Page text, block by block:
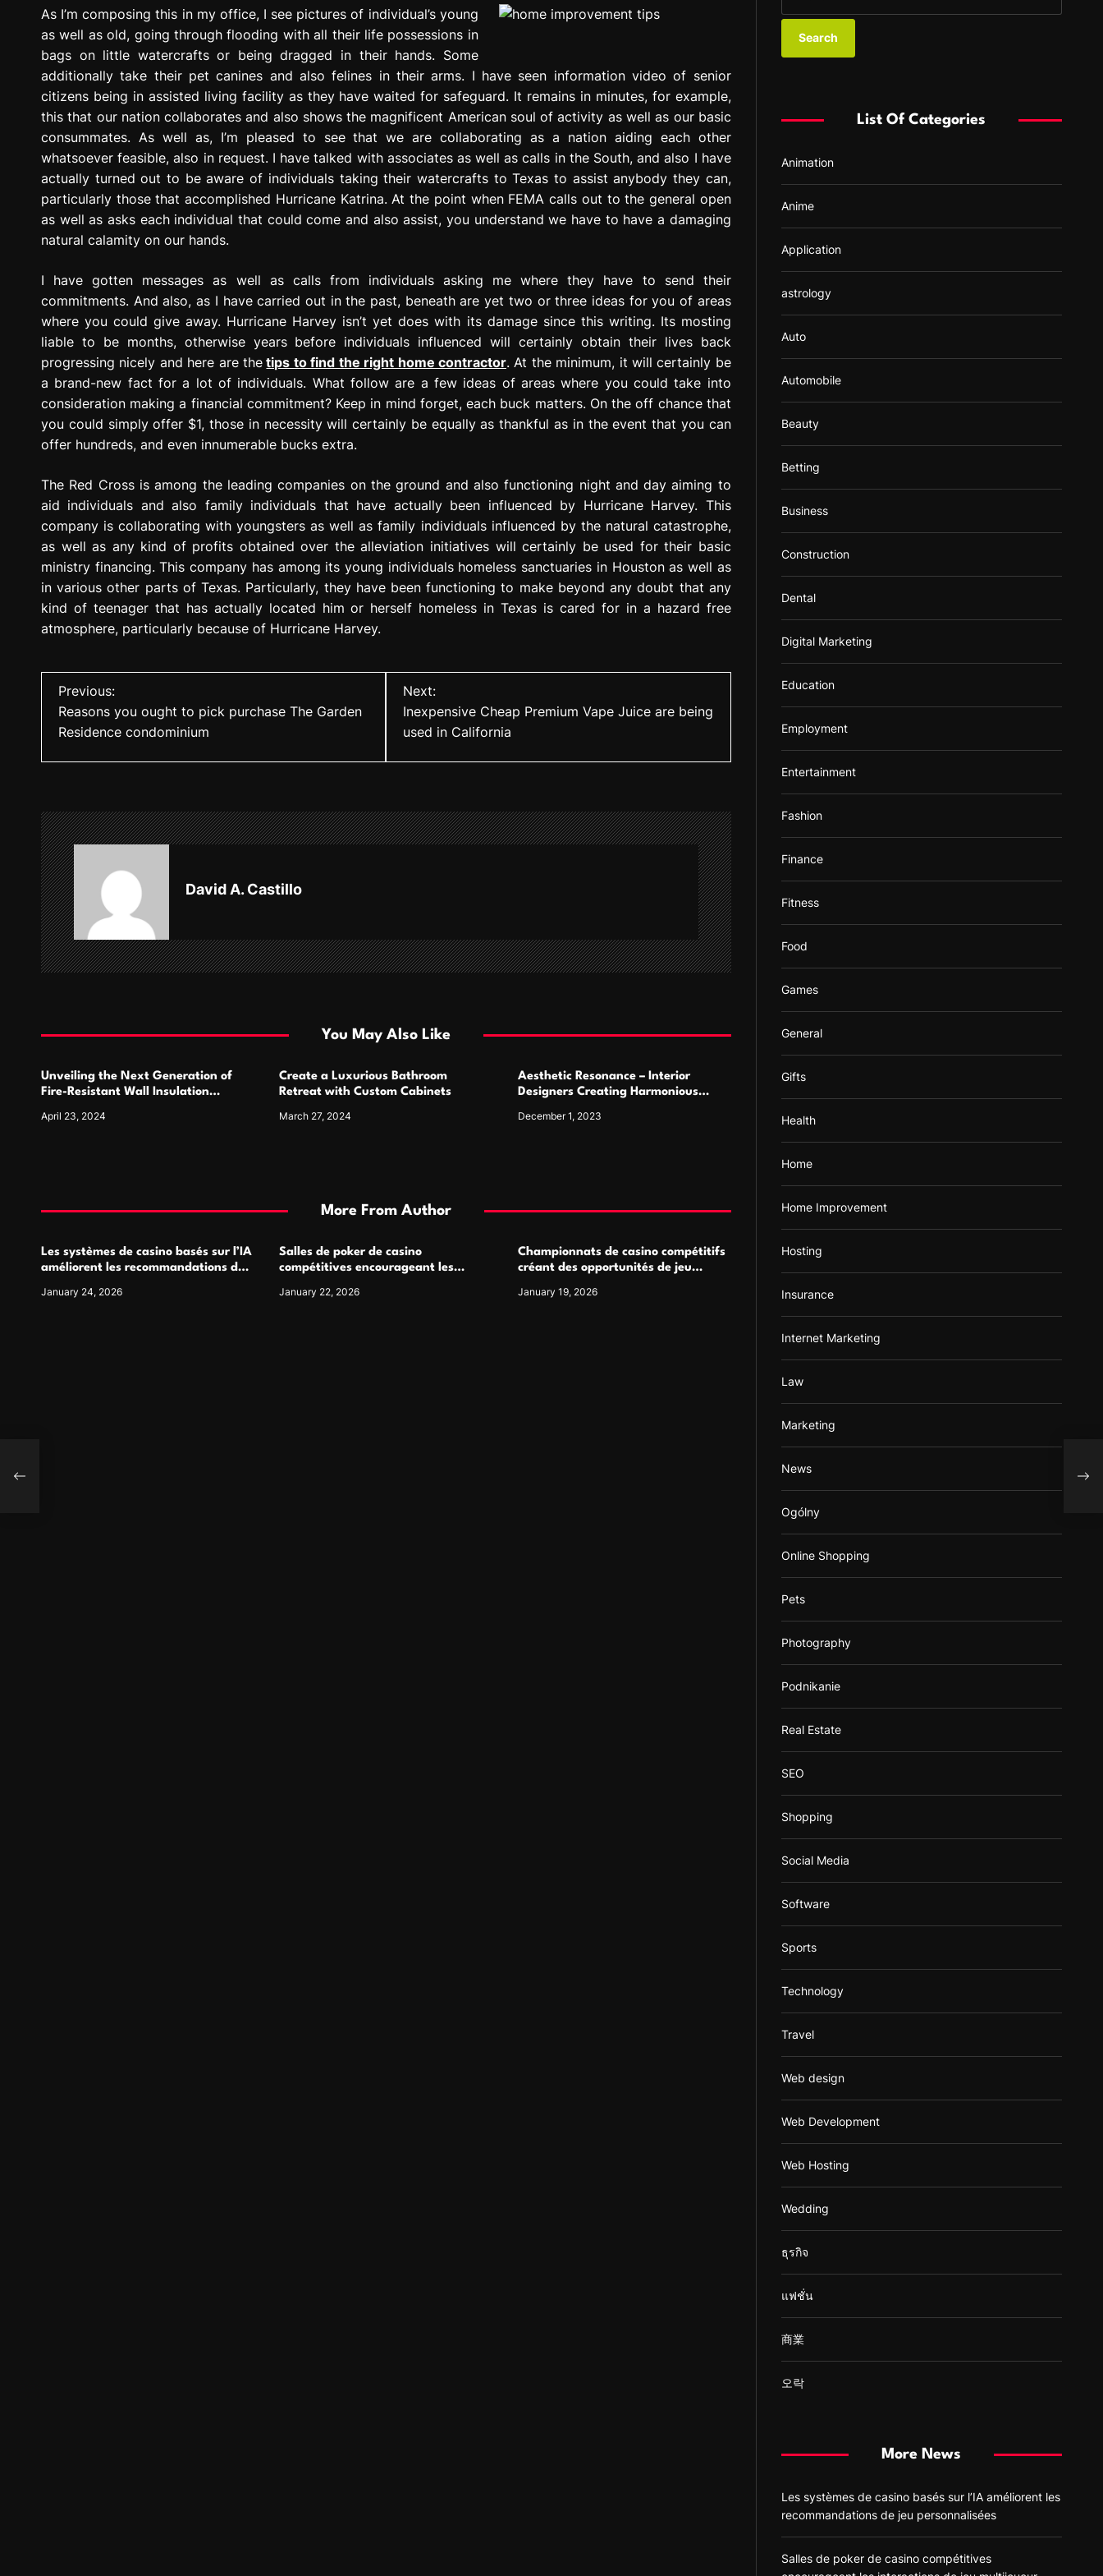
g
r
s
i
o
n
As I’m composing this in my office, I see pictures of individual’s young
as well as old, going through flooding with all their life possessions in
bags on little watercrafts or being dragged in their hands. Some
additionally take their pet canines and also felines in their arms. I have seen information video of senior
citizens being in assisted living facility as they have waited for safeguard. It remains in minutes, for example,
this that our nation collaborates and also shows the magnificent American soul of activity as well as our basic
consummates. As well as, I’m pleased to see that we are collaborating as a nation aiding each other
whatsoever feasible, also in request. I have talked with associates as well as calls in the South, and also I have
actually turned out to be aware of individuals taking their watercrafts to Texas to assist anybody they can,
particularly those that accomplished Hurricane Katrina. At the point when FEMA calls out to the general open
as well as asks each individual that could come and also assist, you understand we have to have a damaging
natural calamity on our hands.
I have gotten messages as well as calls from individuals asking me where they have to send their
commitments. And also, as I have carried out in the past, beneath are yet two or three ideas for you of areas
where you could give away. Hurricane Harvey isn’t yet does with its damage since this writing. Its mosting
liable to be months, otherwise years before individuals influenced will certainly obtain their lives back
progressing nicely and here are the tips to find the right home contractor. At the minimum, it will certainly be
a brand-new fact for a lot of individuals. What follow are a few ideas of areas where you could take into
consideration making a financial commitment? Keep in mind forget, each buck matters. On the off chance that
you could simply offer $1, those in necessity will certainly be equally as thankful as in the event that you can
offer hundreds, and even innumerable bucks extra.
The Red Cross is among the leading companies on the ground and also functioning night and day aiming to
aid individuals and also family individuals that have actually been influenced by Hurricane Harvey. This
company is collaborating with youngsters as well as family individuals influenced by the natural catastrophe,
as well as any kind of profits obtained over the alleviation initiatives will certainly be used for their basic
ministry financing. This company has among its young individuals homeless sanctuaries in Houston as well as
in various other parts of Texas. Particularly, they have been functioning to make beyond any doubt that any
kind of teenager that has actually located him or herself homeless in Texas is cared for in a hazard free
atmosphere, particularly because of Hurricane Harvey.
n
a
v
i
g
a
i
n
Previous:
Reasons you ought to pick purchase The Garden
Residence condominium
Next:
Inexpensive Cheap Premium Vape Juice are being
used in California
David A. Castillo
You May Also Like
Unveiling the Next Generation of
Fire-Resistant Wall Insulation
April 23, 2024
Create a Luxurious Bathroom
Retreat with Custom Cabinets
March 27, 2024
Aesthetic Resonance – Interior
Designers Creating Harmonious
December 1, 2023
More From Author
Les systèmes de casino basés sur l’IA
améliorent les recommandations de
January 24, 2026
Salles de poker de casino
compétitives encourageant les
January 22, 2026
Championnats de casino compétitifs
créant des opportunités de jeu
January 19, 2026
a
:
List Of Categories
Animation
Anime
Application
astrology
Auto
Automobile
Beauty
Betting
Business
Construction
Dental
Digital Marketing
Education
Employment
Entertainment
Fashion
Finance
Fitness
Food
Games
General
Gifts
Health
Home
Home Improvement
Hosting
Insurance
Internet Marketing
Law
Marketing
News
Ogólny
Online Shopping
Pets
Photography
Podnikanie
Real Estate
SEO
Shopping
Social Media
Software
Sports
Technology
Travel
Web design
Web Development
Web Hosting
Wedding
ธุรกิจ
แฟชั่น
商業
오락
More News
Les systèmes de casino basés sur l’IA améliorent les
recommandations de jeu personnalisées
Salles de poker de casino compétitives
in